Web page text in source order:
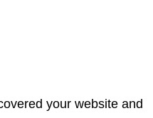
your website and